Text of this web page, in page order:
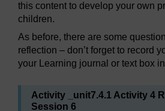
this content to develop your own
children.
As before, there are some
reflection – don’t forget to record
your Learning journal or text box
Activity _unit7.4.1 Activity 4
Session 6